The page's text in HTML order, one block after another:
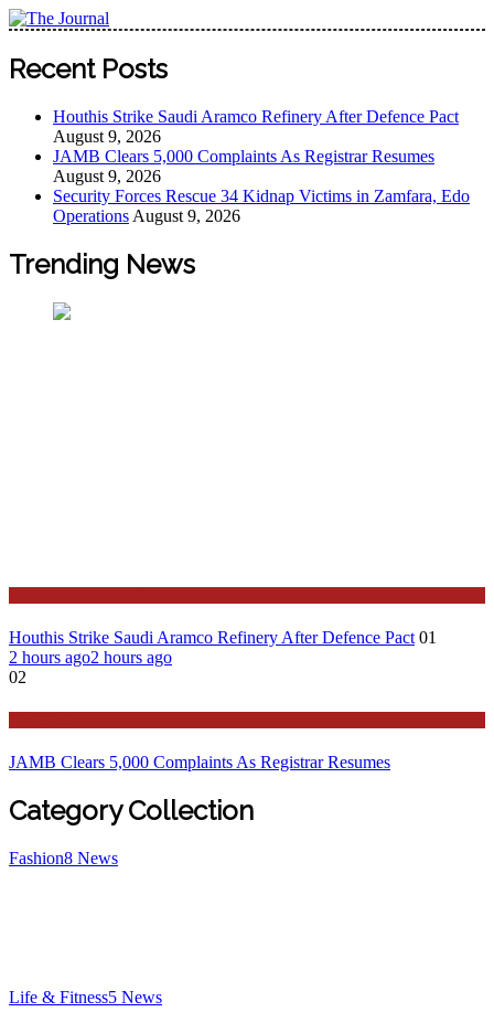
Skip
to
content
The Journal
The Journal seeks to become the most reliable, first-choice
Pan-Nigerian information and public knowledge platform.
Worldview
Recent Posts
Houthis Strike Saudi Aramco Refinery After Defence Pact
August 9, 2026
JAMB Clears 5,000 Complaints As Registrar Resumes
August 9, 2026
Security Forces Rescue 34 Kidnap Victims in Zamfara, Edo
Operations August 9, 2026
Trending News
Houthis Strike Saudi Aramco Refinery After Defence Pact 01
2 hours ago2 hours ago
02
JAMB Clears 5,000 Complaints As Registrar Resumes
Category Collection
Fashion8 News
Life & Fitness5 News